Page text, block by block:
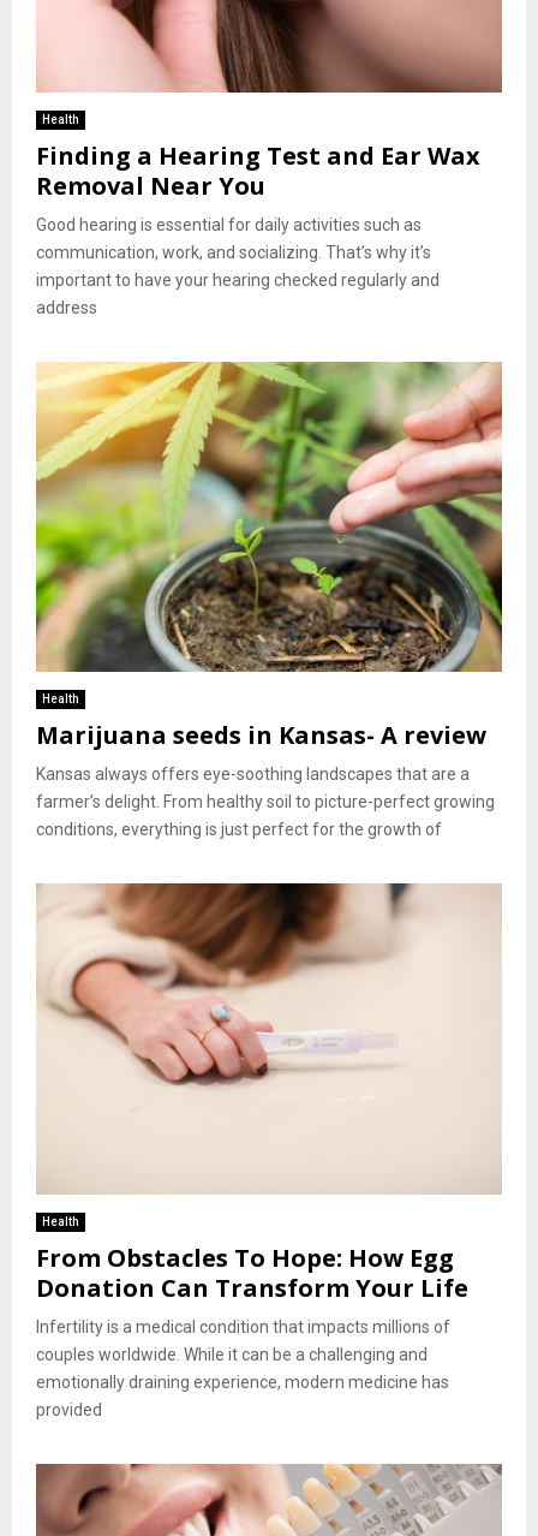
Health
Finding a Hearing Test and Ear Wax
Removal Near You
Good hearing is essential for daily activities such as
communication, work, and socializing. That’s why it’s
important to have your hearing checked regularly and
address
Health
Marijuana seeds in Kansas- A review
Kansas always offers eye-soothing landscapes that are a
farmer’s delight. From healthy soil to picture-perfect growing
conditions, everything is just perfect for the growth of
Health
From Obstacles To Hope: How Egg
Donation Can Transform Your Life
Infertility is a medical condition that impacts millions of
couples worldwide. While it can be a challenging and
emotionally draining experience, modern medicine has
provided